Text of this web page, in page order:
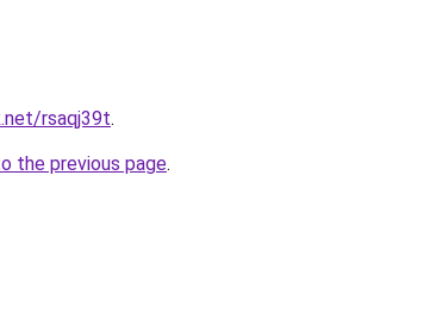
rsaqj39t.
the previous page.